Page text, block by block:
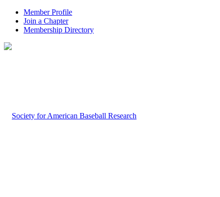
Member Profile
Join a Chapter
Membership Directory